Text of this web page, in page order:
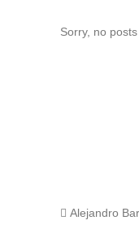
Sorry, no
 Alejandro